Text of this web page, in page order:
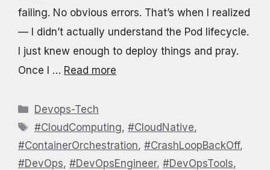
failing. No obvious errors. That’s when I realized
— I didn’t actually understand the Pod lifecycle.
I just knew enough to deploy things and pray.
Once I … Read more
Categories
Devops-Tech
Tags
#CloudComputing,#CloudNative,
#ContainerOrchestration, #CrashLoopBackOff,
#DevOps, #DevOpsEngineer, #DevOpsTools,